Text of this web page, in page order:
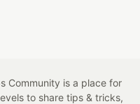
Community is a place for
to share tips & tricks,